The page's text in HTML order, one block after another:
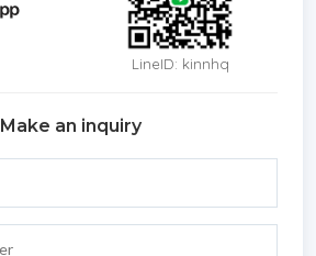
LineID: kinnhq
Make an inquiry